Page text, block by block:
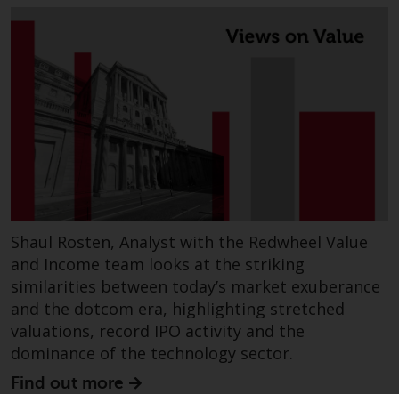
Shaul Rosten, Analyst with the Redwheel Value
and Income team looks at the striking
similarities between today’s market exuberance
and the dotcom era, highlighting stretched
valuations, record IPO activity and the
dominance of the technology sector.
Find out more